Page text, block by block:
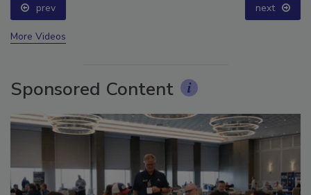
prev next
Sponsored Content